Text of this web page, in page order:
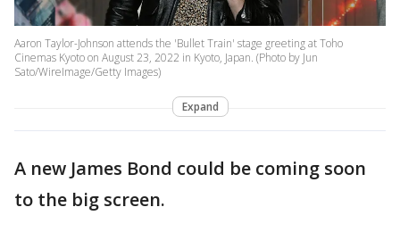
Aaron Taylor-Johnson attends the 'Bullet Train' stage greeting at Toho
Cinemas Kyoto on August 23, 2022 in Kyoto, Japan. (Photo by Jun
Sato/WireImage/Getty Images)
Expand
A new James Bond could be coming soon
to the big screen.